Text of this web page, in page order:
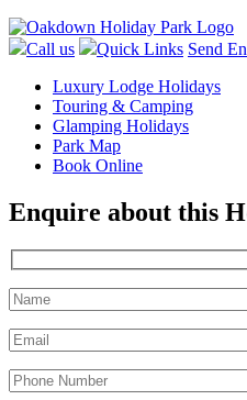
Call us Quick Links Send
Luxury Lodge Holidays
Touring & Camping
Glamping Holidays
Park Map
Book Online
Enquire about this